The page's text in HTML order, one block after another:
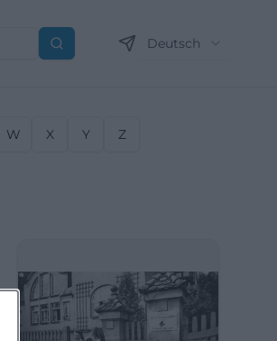
Suchen Deutsch
W X Y Z